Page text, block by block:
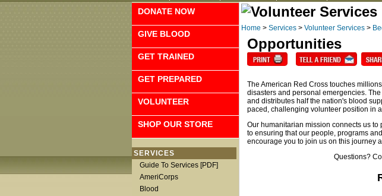
DONATE NOW
GIVE BLOOD
GET TRAINED
GET PREPARED
VOLUNTEER
SHOP OUR STORE
SERVICES
Guide To Services [PDF]
AmeriCorps
Blood
Home > Services > Volunteer Services >
Opportunities
The American Red Cross touches
disasters and personal emergencies.
and distributes half the nation's blood
paced, challenging volunteer position in
Our humanitarian mission connects us
to ensuring that our people, programs
encourage you to join us on this journey
Questions?